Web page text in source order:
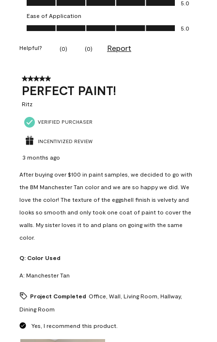
5.0
Ease of Application
Ease of Application, 5.0 out of 5
5.0
Helpful? (0) (0) Report
5 out of 5 stars.
PERFECT PAINT!
Ritz
VERIFIED PURCHASER
INCENTIVIZED REVIEW
3 months ago
After buying over $100 in paint samples, we decided to go with
the BM Manchester Tan color and we are so happy we did. We
love the color! The texture of the eggshell finish is velvety and
looks so smooth and only took one coat of paint to cover the
walls. My sister loves it to and plans on going with the same
color.
Q: Color Used
A: Manchester Tan
Project Completed Office, Wall, Living Room, Hallway,
Dining Room
Yes, I recommend this product.